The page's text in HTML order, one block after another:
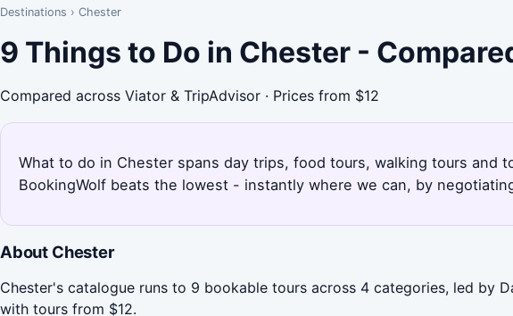
Destinations › Chester
9 Things to Do in Chester -
Compared across Viator & TripAdvisor · Prices from $12
What to do in Chester spans day trips, food tours, walking tours
BookingWolf beats the lowest - instantly where we can, by
About Chester
Chester's catalogue runs to 9 bookable tours across 4 categories, led by
with tours from $12.